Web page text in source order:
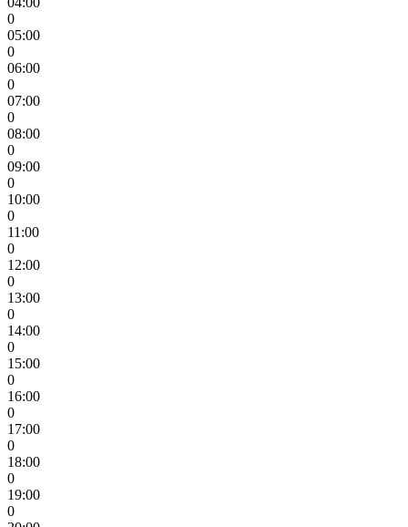
0
05:00
0
06:00
0
07:00
0
08:00
0
09:00
0
10:00
0
11:00
0
12:00
0
13:00
0
14:00
0
15:00
0
16:00
0
17:00
0
18:00
0
19:00
0